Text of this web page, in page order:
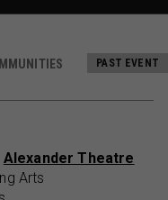
Alexander Theatre
Arts
PAST EVENT